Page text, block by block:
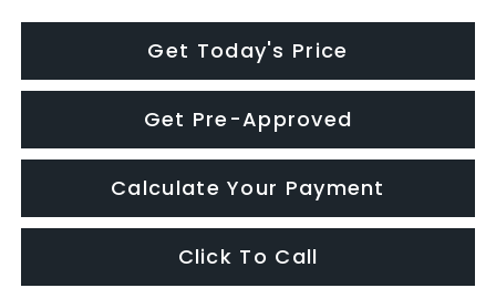
Get Today's Price
Get Pre-Approved
Calculate Your Payment
Click To Call